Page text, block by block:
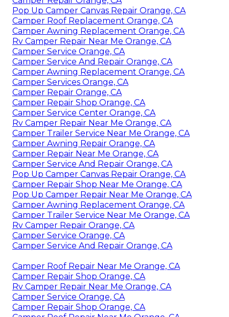
Pop Up Camper Canvas Repair Orange, CA
Camper Roof Replacement Orange, CA
Camper Awning Replacement Orange, CA
Rv Camper Repair Near Me Orange, CA
Camper Service Orange, CA
Camper Service And Repair Orange, CA
Camper Awning Replacement Orange, CA
Camper Services Orange, CA
Camper Repair Orange, CA
Camper Repair Shop Orange, CA
Camper Service Center Orange, CA
Rv Camper Repair Near Me Orange, CA
Camper Trailer Service Near Me Orange, CA
Camper Awning Repair Orange, CA
Camper Repair Near Me Orange, CA
Camper Service And Repair Orange, CA
Pop Up Camper Canvas Repair Orange, CA
Camper Repair Shop Near Me Orange, CA
Pop Up Camper Repair Near Me Orange, CA
Camper Awning Replacement Orange, CA
Camper Trailer Service Near Me Orange, CA
Rv Camper Repair Orange, CA
Camper Service Orange, CA
Camper Service And Repair Orange, CA
Camper Roof Repair Near Me Orange, CA
Camper Repair Shop Orange, CA
Rv Camper Repair Near Me Orange, CA
Camper Service Orange, CA
Camper Repair Shop Orange, CA